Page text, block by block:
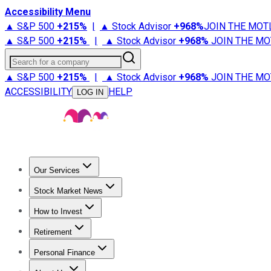
Accessibility Menu
▲ S&P 500 +215% | ▲ Stock Advisor +968%JOIN THE
▲ S&P 500 +215% | ▲ Stock Advisor +968% JOIN THE
Search for a company
▲ S&P 500 +215% | ▲ Stock Advisor +968% JOIN THE
ACCESSIBILITY
LOG IN HELP
Our Services
Stock Advisor
Stock Market News
Trending NewsStock Market News
How to Invest
How to Invest Money
Retirement
Retirement NewsRetirement 101
Personal Finance
Best Credit Cards